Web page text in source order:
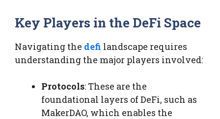
Key Players in the DeFi Space
Navigating the defi landscape requires
understanding the major players involved:
Protocols: These are the
foundational layers of DeFi, such as
MakerDAO, which enables the